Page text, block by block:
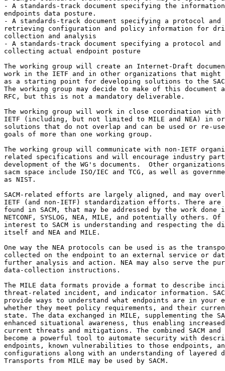
- A standards-track document specifying the
endpoints data posture.
- A standards-track document specifying a protocol
retrieving configuration and policy information for
collection and analysis
- A standards-track document specifying a protocol
collecting actual endpoint posture
The working group will create an Internet-Draft
work in the IETF and in other organizations that might
as a starting point for developing solutions to the
The working group may decide to make of this document
RFC, but this is not a mandatory deliverable.
The working group will work in close coordination with
IETF (including, but not limited to MILE and NEA) in
solutions that do not overlap and can be used or re-
goals of more than one working group.
The working group will communicate with non-IETF
related specifications and will encourage industry
development of the WG's documents.  Other
sacm space include ISO/IEC and TCG, as well as
as NIST.
SACM-related efforts are largely aligned, and may
IETF (and non-IETF) standardization efforts. There are
found in SACM, that may be addressed by the work done
NETCONF, SYSLOG, NEA, MILE, and potentially others.
interest to SACM is understanding and respecting the
itself and NEA and MILE.
One way the NEA protocols can be used is as the
collected on the endpoint to an external service or
further analysis and action. NEA may also serve the
data-collection instructions.
The MILE data formats provide a format to describe
threat-related incident, and indicator information.
provide ways to understand what endpoints are in your
whether they meet policy requirements, and their
state. The data exchanged in MILE, supplementing the
enhanced situational awareness, thus enabling
current threats and mitigations. The combined SACM and
become a powerful tool to automate security with
endpoints, known vulnerabilities to those endpoints,
configurations along with an understanding of layered
Transports from MILE may be used by SACM.